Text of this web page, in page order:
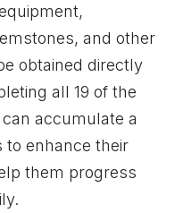
and other
obtained directly
all 19 of the
accumulate a
to enhance their
them progress